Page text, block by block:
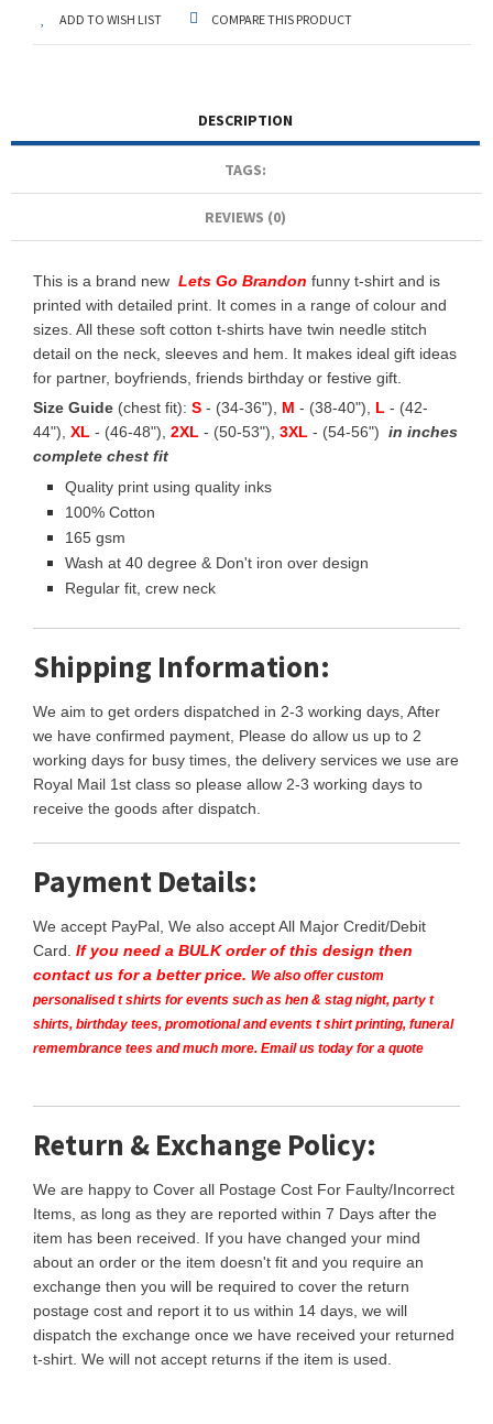
ADD TO WISH LIST COMPARE THIS PRODUCT
DESCRIPTION
TAGS:
REVIEWS (0)
This is a brand new Lets Go Brandon funny t-shirt and is
printed with detailed print. It comes in a range of colour and
sizes. All these soft cotton t-shirts have twin needle stitch
detail on the neck, sleeves and hem. It makes ideal gift ideas
for partner, boyfriends, friends birthday or festive gift.
Size Guide (chest fit): S - (34-36"), M - (38-40"), L - (42-
44"), XL - (46-48"), 2XL - (50-53"), 3XL - (54-56") in inches
complete chest fit
Quality print using quality inks
100% Cotton
165 gsm
Wash at 40 degree & Don't iron over design
Regular fit, crew neck
Shipping Information:
We aim to get orders dispatched in 2-3 working days, After
we have confirmed payment, Please do allow us up to 2
working days for busy times, the delivery services we use are
Royal Mail 1st class so please allow 2-3 working days to
receive the goods after dispatch.
Payment Details:
We accept PayPal, We also accept All Major Credit/Debit
Card. If you need a BULK order of this design then
contact us for a better price. We also offer custom
personalised t shirts for events such as hen & stag night, party t
shirts, birthday tees, promotional and events t shirt printing, funeral
remembrance tees and much more. Email us today for a quote
Return & Exchange Policy:
We are happy to Cover all Postage Cost For Faulty/Incorrect
Items, as long as they are reported within 7 Days after the
item has been received. If you have changed your mind
about an order or the item doesn't fit and you require an
exchange then you will be required to cover the return
postage cost and report it to us within 14 days, we will
dispatch the exchange once we have received your returned
t-shirt. We will not accept returns if the item is used.